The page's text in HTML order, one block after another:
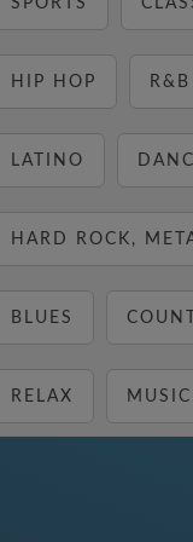
SPORTS
HIP HOP R&B
LATINO
HARD ROCK,
BLUES
RELAX MUSIC